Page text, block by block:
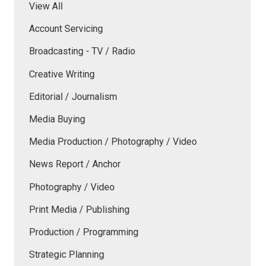
View All
Account Servicing
Broadcasting - TV / Radio
Creative Writing
Editorial / Journalism
Media Buying
Media Production / Photography / Video
News Report / Anchor
Photography / Video
Print Media / Publishing
Production / Programming
Strategic Planning